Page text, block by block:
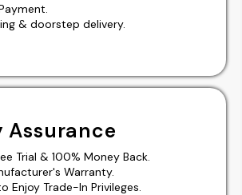
& doorstep delivery.
Assurance
Trial & 100% Money Back.
Warranty.
Enjoy Trade-In Privileges.